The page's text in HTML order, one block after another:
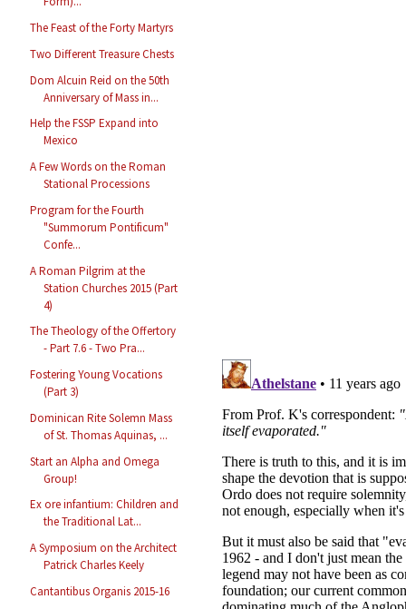
The Feast of the Forty Martyrs
Two Different Treasure Chests
Dom Alcuin Reid on the 50th
Anniversary of Mass in...
Help the FSSP Expand into
Mexico
A Few Words on the Roman
Stational Processions
Program for the Fourth
"Summorum Pontificum"
Confe...
A Roman Pilgrim at the
Station Churches 2015 (Part
4)
The Theology of the Offertory
- Part 7.6 - Two Pra...
Fostering Young Vocations
(Part 3)
Dominican Rite Solemn Mass
of St. Thomas Aquinas, ...
Start an Alpha and Omega
Group!
Ex ore infantium: Children and
the Traditional Lat...
A Symposium on the Architect
Patrick Charles Keely
Cantantibus Organis 2015-16